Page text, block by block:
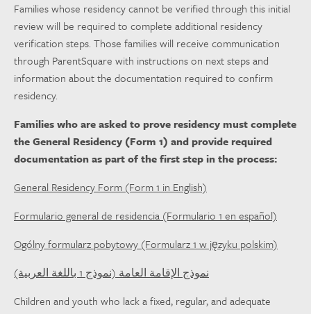
Families whose residency cannot be verified through this initial
review will be required to complete additional residency
verification steps. Those families will receive communication
through ParentSquare with instructions on next steps and
information about the documentation required to confirm
residency.
Families who are asked to prove residency must complete
the General Residency (Form 1) and provide required
documentation as part of the first step in the process:
General Residency Form (Form 1 in English)
Formulario general de residencia (Formulario 1 en español)
Ogólny formularz pobytowy (Formularz 1 w języku polskim)
نموذج الإقامة العامة (نموذج 1 باللغة العربية)
Children and youth who lack a fixed, regular, and adequate